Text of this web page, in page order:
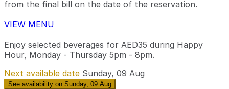
from the final bill on the date of the reservation.
VIEW MENU
Enjoy selected beverages for AED35 during Happy
Hour, Monday - Thursday 5pm - 8pm.
Next available date Sunday, 09 Aug
See availability on Sunday, 09 Aug